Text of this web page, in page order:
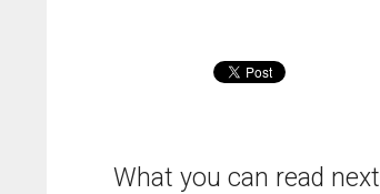
What you can read next